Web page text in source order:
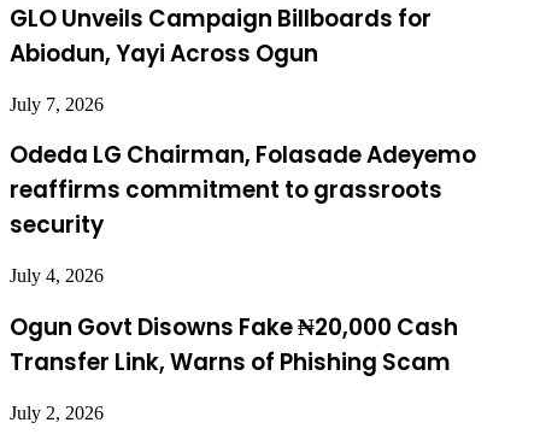
GLO Unveils Campaign Billboards for
Abiodun, Yayi Across Ogun
July 7, 2026
Odeda LG Chairman, Folasade Adeyemo
reaffirms commitment to grassroots
security
July 4, 2026
Ogun Govt Disowns Fake ₦20,000 Cash
Transfer Link, Warns of Phishing Scam
July 2, 2026